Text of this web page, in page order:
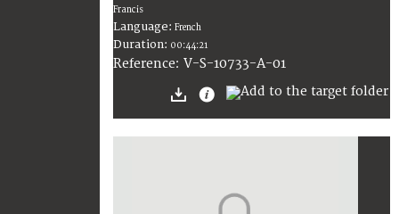
Francis
Language: French
Duration: 00:44:21
Reference: V-S-10733-A-01